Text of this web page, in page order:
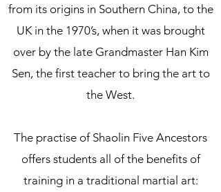
from its origins in Southern China, to the
UK in the 1970’s, when it was brought
over by the late Grandmaster Han Kim
Sen, the first teacher to bring the art to
the West.
The practise of Shaolin Five Ancestors
offers students all of the benefits of
training in a traditional martial art: